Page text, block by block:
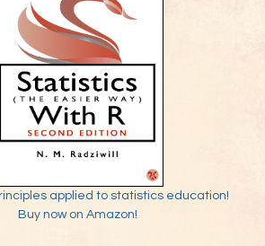
applied to statistics education!
Buy now on Amazon!